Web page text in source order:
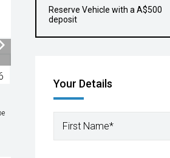
Reserve Vehicle with a A$500
deposit
Your Details
First Name*